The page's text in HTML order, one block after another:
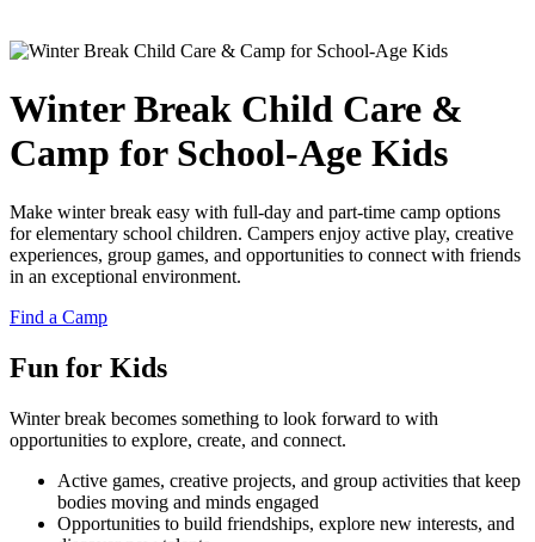
Winter Break Child Care &
Camp for School-Age Kids
Make winter break easy with full-day and part-time camp options
for elementary school children. Campers enjoy active play, creative
experiences, group games, and opportunities to connect with friends
in an exceptional environment.
Find a Camp
Fun for Kids
Winter break becomes something to look forward to with
opportunities to explore, create, and connect.
Active games, creative projects, and group activities that keep
bodies moving and minds engaged
Opportunities to build friendships, explore new interests, and